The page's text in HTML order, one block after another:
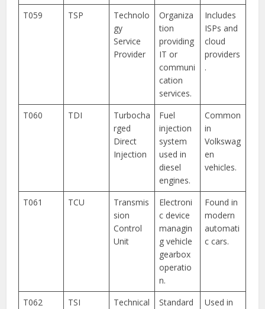
T059
TSP
Technolo
gy
Service
Provider
Organiza
tion
providing
IT or
communi
cation
services.
Includes
ISPs and
cloud
providers
.
T060 TDI
Turbocha
rged
Direct
Injection
Fuel
injection
system
used in
diesel
engines.
Common
in
Volkswag
en
vehicles.
T061 TCU
Transmis
sion
Control
Unit
Electroni
c device
managin
g vehicle
gearbox
operatio
n.
Found in
modern
automati
c cars.
T062 TSI
Technical
Standard
Used in